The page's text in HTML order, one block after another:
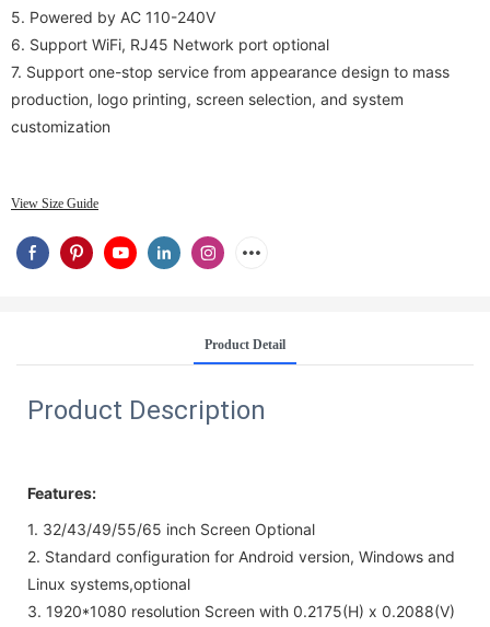
5. Powered by AC 110-240V
6. Support WiFi, RJ45 Network port optional
7. Support one-stop service from appearance design to mass
production, logo printing, screen selection, and system
customization
View Size Guide
Product Detail
Product Description
Features:
1. 32/43/49/55/65 inch Screen Optional
2. Standard configuration for Android version, Windows and
Linux systems,optional
3. 1920*1080 resolution Screen with 0.2175(H) x 0.2088(V)